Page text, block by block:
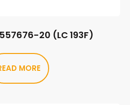
20 (LC 193F)
MORE